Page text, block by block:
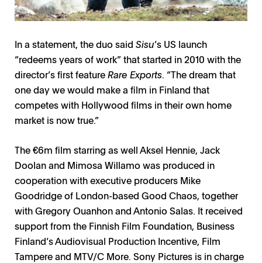
In a statement, the duo said Sisu’s US launch
“redeems years of work” that started in 2010 with the
director’s first featureRare Exports. “The dream that
one day we would make a film in Finland that
competes with Hollywood films in their own home
market is now true.”
The €6m film starring as well Aksel Hennie, Jack
Doolan and Mimosa Willamo was produced in
cooperation with executive producers Mike
Goodridge of London-based Good Chaos, together
with Gregory Ouanhon and Antonio Salas. It received
support from the Finnish Film Foundation, Business
Finland’s Audiovisual Production Incentive, Film
Tampere and MTV/C More. Sony Pictures is in charge